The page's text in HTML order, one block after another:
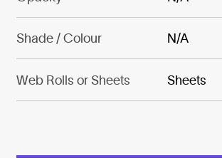
Shade / Colour N/A
Web Rolls or Sheets Sheets